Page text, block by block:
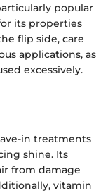
popular
its properties
flip side, care
applications, as
excessively.
in treatments
shine. Its
from damage
vitamin